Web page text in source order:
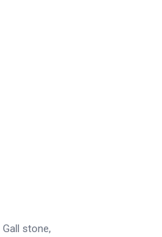
stone,